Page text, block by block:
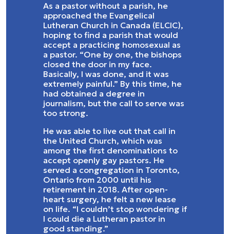
As a pastor without a parish, he
approached the Evangelical
Lutheran Church in Canada (ELCIC),
hoping to find a parish that would
accept a practicing homosexual as
a pastor. “One by one, the bishops
closed the door in my face.
Basically, I was done, and it was
extremely painful.” By this time, he
had obtained a degree in
journalism, but the call to serve was
too strong.
He was able to live out that call in
the United Church, which was
among the first denominations to
accept openly gay pastors. He
served a congregation in Toronto,
Ontario from 2000 until his
retirement in 2018. After open-
heart surgery, he felt a new lease
on life. “I couldn’t stop wondering if
I could die a Lutheran pastor in
good standing.”